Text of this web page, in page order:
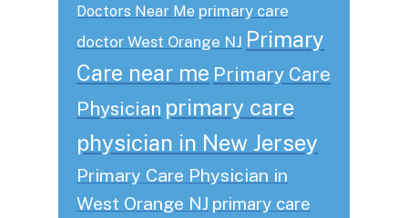
Doctors Near Me primary care
doctor West Orange NJ Primary
Care near me Primary Care
Physician primary care
physician in New Jersey
Primary Care Physician in
West Orange NJ primary care